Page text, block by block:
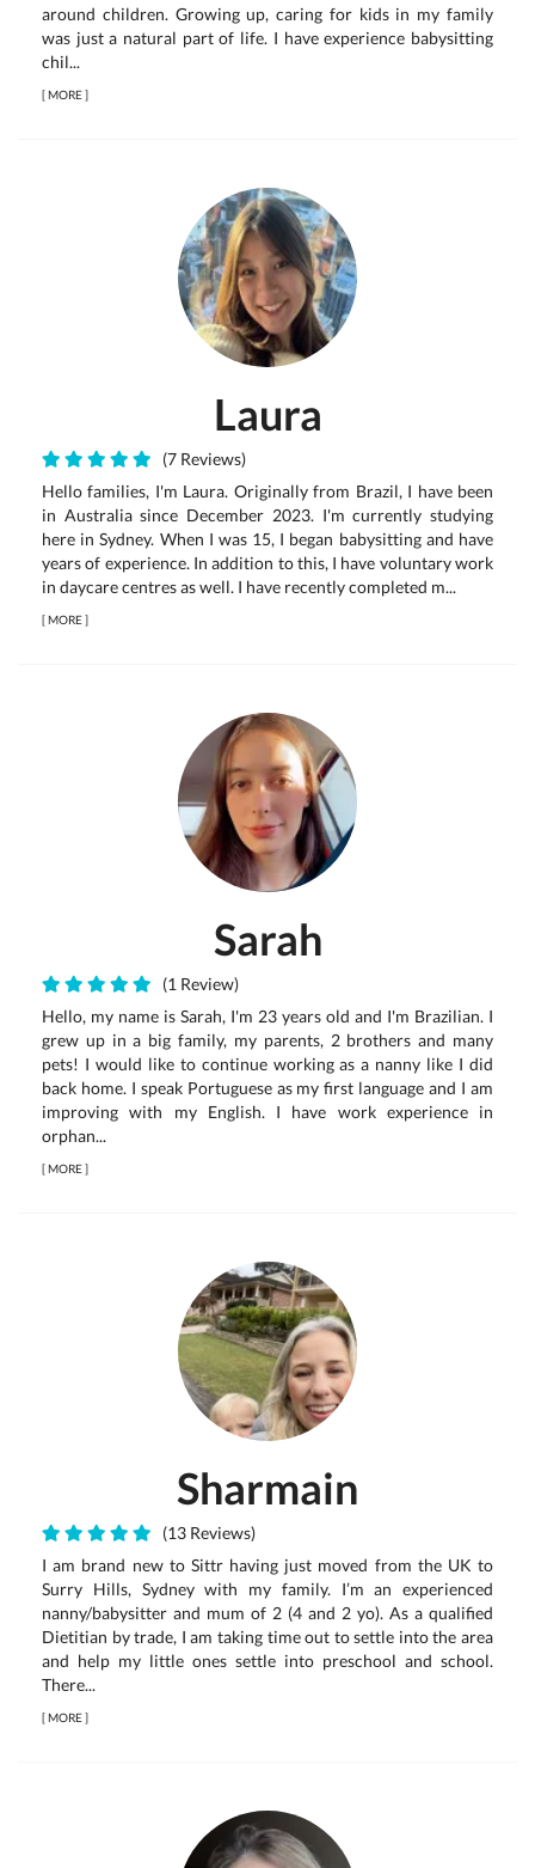
around children. Growing up, caring for kids in my family
was just a natural part of life. I have experience babysitting
chil...
[MORE]
Laura
(7 Reviews)
Hello families, I'm Laura. Originally from Brazil, I have been
in Australia since December 2023. I'm currently studying
here in Sydney. When I was 15, I began babysitting and have
years of experience. In addition to this, I have voluntary work
in daycare centres as well. I have recently completed m...
[MORE]
Sarah
(1 Review)
Hello, my name is Sarah, I'm 23 years old and I'm Brazilian. I
grew up in a big family, my parents, 2 brothers and many
pets! I would like to continue working as a nanny like I did
back home. I speak Portuguese as my first language and I am
improving with my English. I have work experience in
orphan...
[MORE]
Sharmain
(13 Reviews)
I am brand new to Sittr having just moved from the UK to
Surry Hills, Sydney with my family. I’m an experienced
nanny/babysitter and mum of 2 (4 and 2 yo). As a qualified
Dietitian by trade, I am taking time out to settle into the area
and help my little ones settle into preschool and school.
There...
[MORE]